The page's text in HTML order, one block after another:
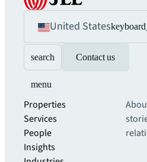
United States
search Contact us
menu
Properties
Services
People
Insights